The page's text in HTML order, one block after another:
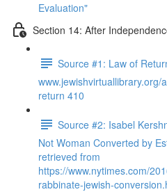
Evaluation"
Section 14: After
Source #1: Law of
return 410
Source #2: Isabel
Not Woman Converted by
retrieved from
https://www.nytimes.com/
rabbinate-jewish-